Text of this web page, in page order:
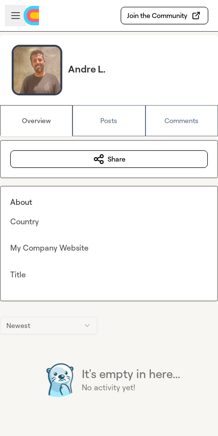
Skip to main content
Open sidebar
Join the Community
Andre L.
Overview Posts Comments
Newest
It's empty in here...
No activity yet!
Share
About
Country
My Company Website
Title